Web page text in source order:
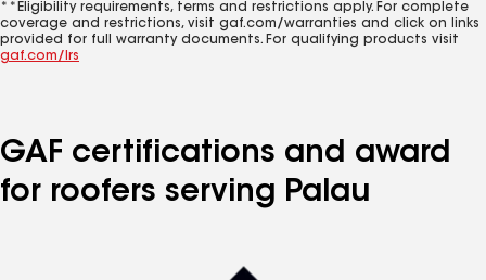
**Eligibility requirements, terms and restrictions apply. For complete
coverage and restrictions, visit gaf.com/warranties and click on links
provided for full warranty documents. For qualifying products visit
gaf.com/lrs
GAF certifications and award
for roofers serving Palau